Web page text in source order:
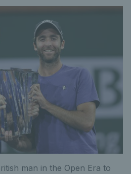
man in the Open Era to